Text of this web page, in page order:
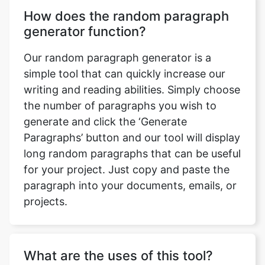
How does the random paragraph
generator function?
Our random paragraph generator is a
simple tool that can quickly increase our
writing and reading abilities. Simply choose
the number of paragraphs you wish to
generate and click the ‘Generate
Paragraphs’ button and our tool will display
long random paragraphs that can be useful
for your project. Just copy and paste the
paragraph into your documents, emails, or
projects.
What are the uses of this tool?